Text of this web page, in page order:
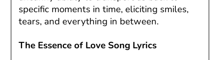
specific moments in time, eliciting smiles,
tears, and everything in between.
The Essence of Love Song Lyrics